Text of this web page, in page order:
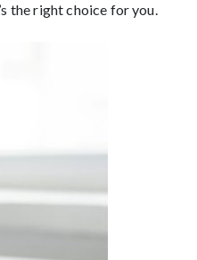
the right choice for you.